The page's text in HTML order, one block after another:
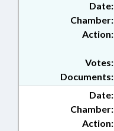
Date:
Chamber:
Action:
Documents:
Votes:
Date:
Chamber:
Action: